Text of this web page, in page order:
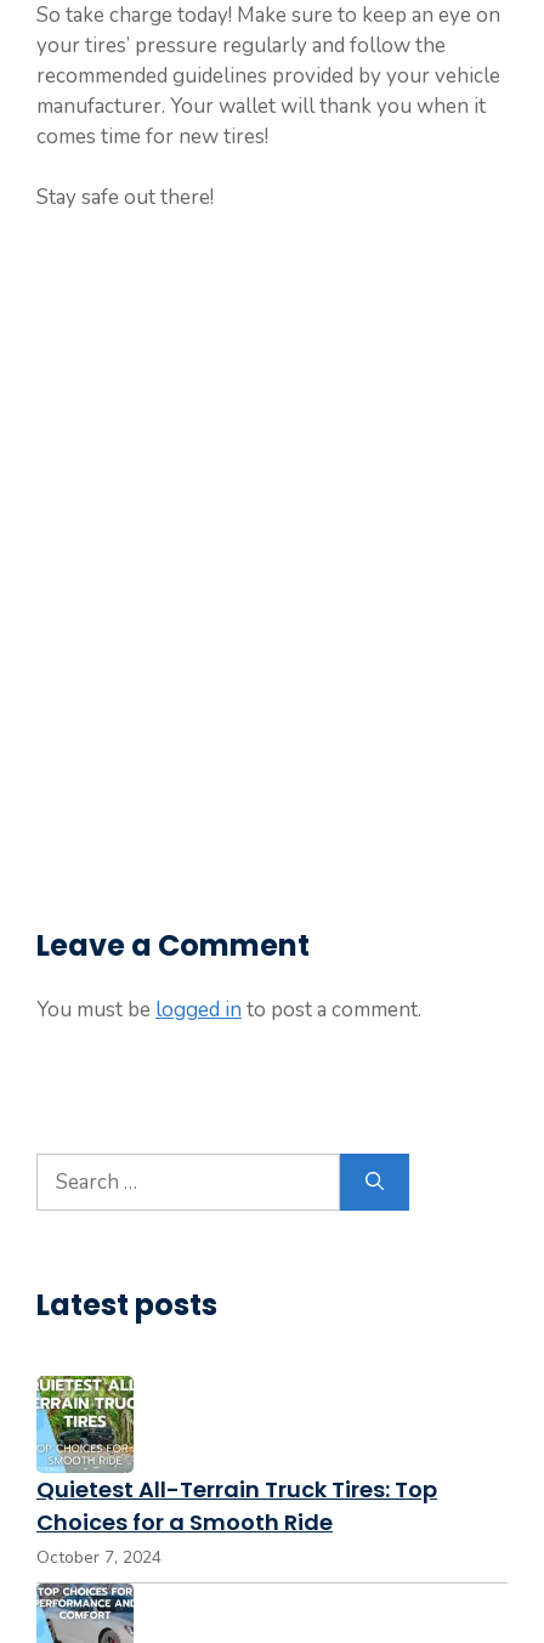
So take charge today! Make sure to keep an eye on
your tires’ pressure regularly and follow the
recommended guidelines provided by your vehicle
manufacturer. Your wallet will thank you when it
comes time for new tires!
Stay safe out there!
Leave a Comment
You must be logged in to post a comment.
Search
for:
Latest posts
Quietest All-Terrain Truck Tires: Top
Choices for a Smooth Ride
October 7, 2024